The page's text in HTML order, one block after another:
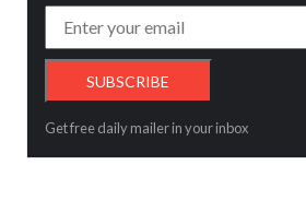
Get free daily mailer in your inbox